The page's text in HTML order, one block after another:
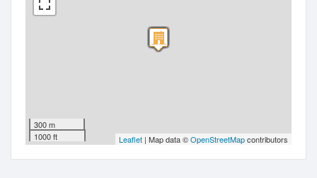
300 m
1000 ft
Leaflet | Map data ©OpenStreetMapcontributors